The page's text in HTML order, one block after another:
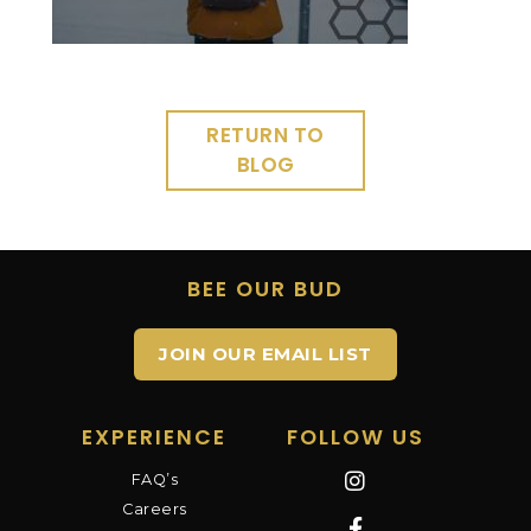
RETURN TO
BLOG
BEE OUR BUD
JOIN OUR EMAIL LIST
EXPERIENCE
FAQ’s
Careers
FOLLOW US